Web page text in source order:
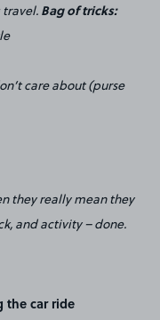
Bag of tricks:
care about (purse
they really mean they
and activity – done.
the car ride